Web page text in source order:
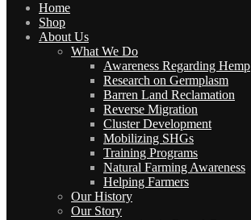
Home
Shop
About Us
What We Do
Awareness Regarding Hemp
Research on Germplasm
Barren Land Reclamation
Reverse Migration
Cluster Development
Mobilizing SHGs
Training Programs
Natural Farming Awareness
Helping Farmers
Our History
Our Story